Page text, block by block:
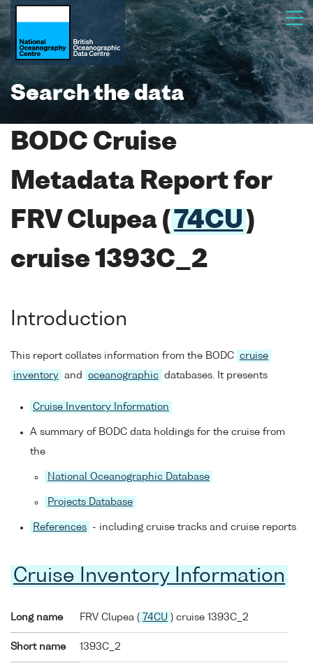
Search the data
BODC Cruise
Metadata Report for
FRV Clupea ( 74CU )
cruise 1393C_2
Introduction
This report collates information from the BODC cruise
inventory and oceanographic databases. It presents
Cruise Inventory Information
A summary of BODC data holdings for the cruise from
the
National Oceanographic Database
Projects Database
References - including cruise tracks and cruise reports
Cruise Inventory Information
Long name FRV Clupea ( 74CU ) cruise 1393C_2
Short name 1393C_2